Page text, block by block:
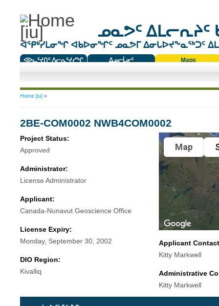
ᓄᓇᕗᑦ ᐃᒪᓕᕆᔨᑦ
ᐊᕿᒃᓯᒪᓂᖏ ᐊᑲᐅᓂᖏᑦ ᓄᓇᕗᒥ ᐃᓂᒐᐅᔪᖕᓇᖅᑐᑦ
ᐊᐅᓚᑦᔪᑎᑦ ᐱᓕᕆᑦᔪᓯᖏ
ᐃᓄᓕᒫᓂᑦ
Maps
You are here
Home [iu]»
2BE-COM0002 NWB4COM0002
Project Status:
Approved
Administrator:
License Administrator
Applicant:
Canada-Nunavut Geoscience Office
License Expiry:
Monday, September 30, 2002
DIO Region:
Kivalliq
Map
Applicant
Kitty Markwell
Administrative
Kitty Markwell